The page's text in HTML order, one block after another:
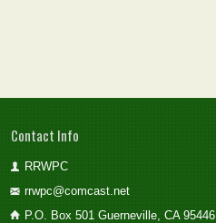
Contact Info
RRWPC
rrwpc@comcast.net
P.O. Box 501 Guerneville, CA 95446